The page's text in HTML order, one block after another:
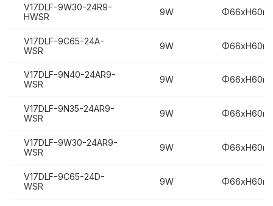
V17DLF-9W30-24R9-
HWSR
9W
V17DLF-9C65-24A-
WSR
9W
V17DLF-9N40-24AR9-
WSR
9W
V17DLF-9N35-24AR9-
WSR
9W
V17DLF-9W30-24AR9-
WSR
9W
V17DLF-9C65-24D-
WSR
9W